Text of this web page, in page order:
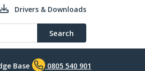
Drivers & Downloads
Search
Base 0805 540 901